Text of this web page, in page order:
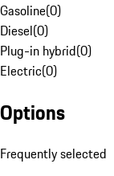
Gasoline(0)
Diesel(0)
Plug-in hybrid(0)
Electric(0)
Options
Frequently selected